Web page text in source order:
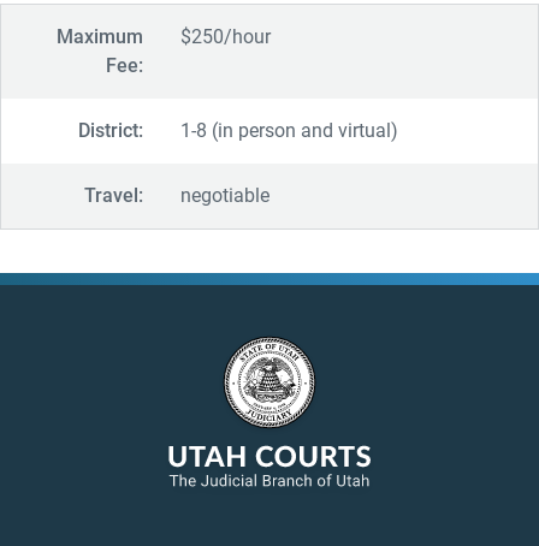
Maximum
Fee:
$250/hour
District: 1-8 (in person and virtual)
Travel: negotiable